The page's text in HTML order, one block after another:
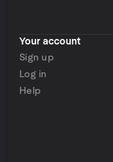
Your account
Sign up
Log in
Help